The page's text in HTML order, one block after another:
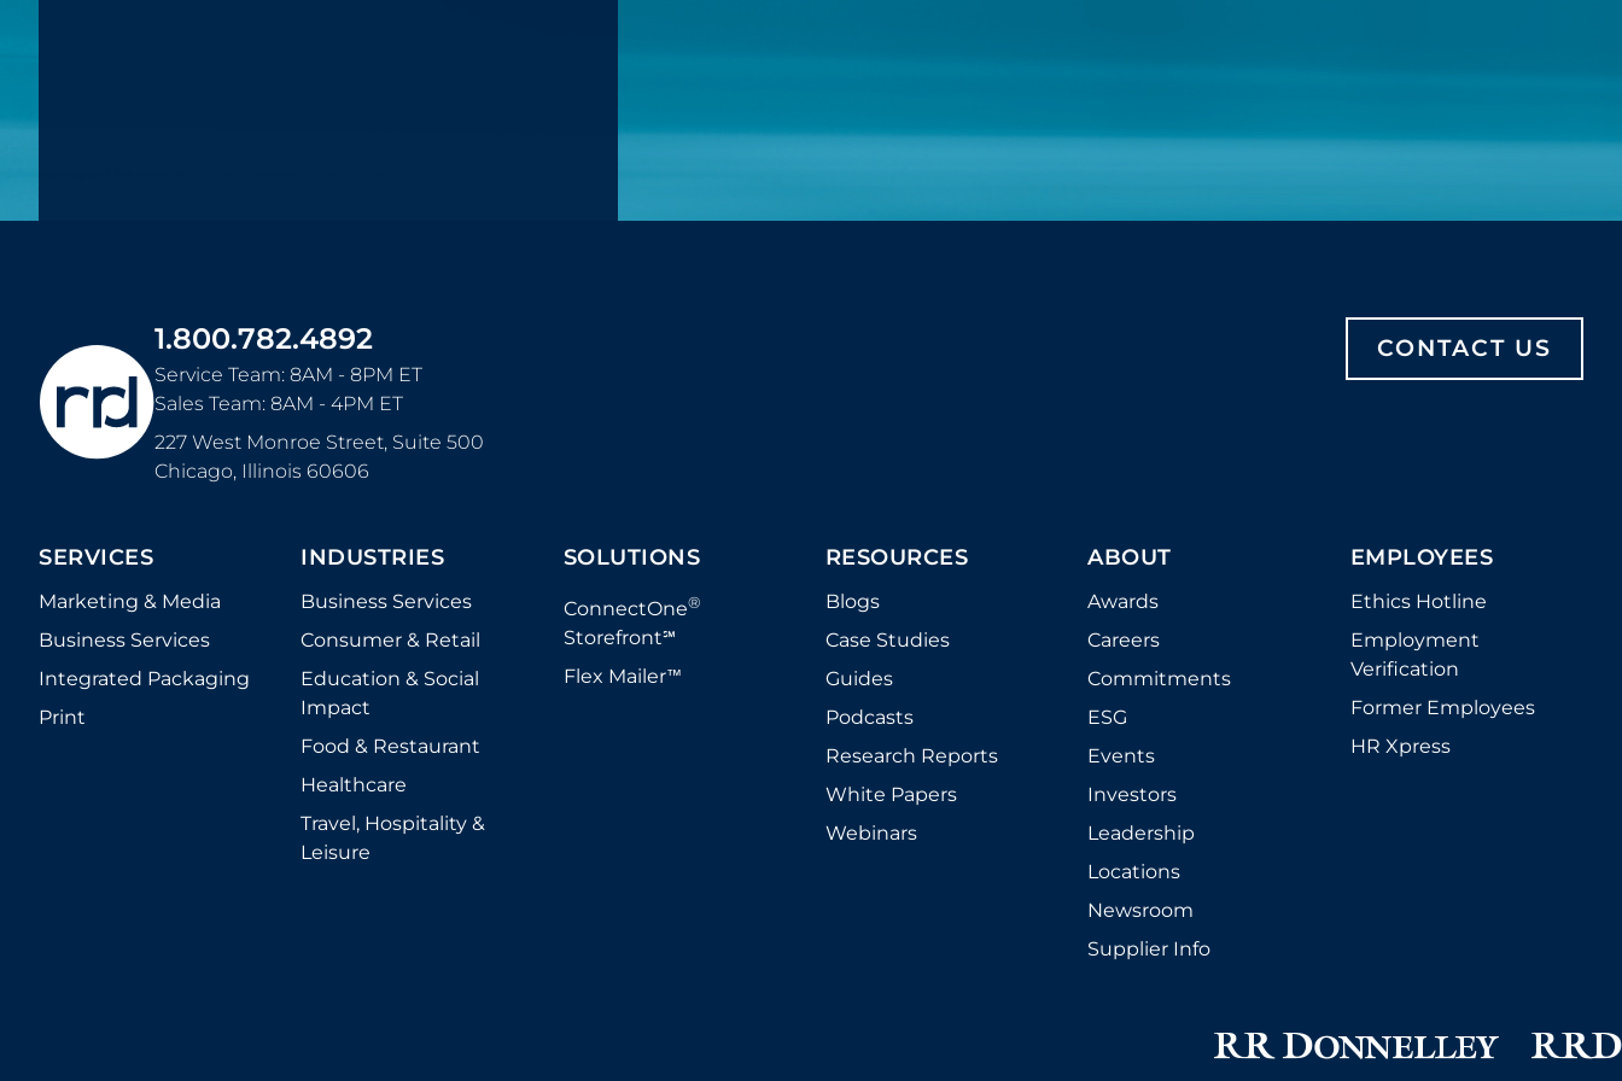
1.800.782.4892
Service Team: 8AM - 8PM ET
Sales Team: 8AM - 4PM ET
227 West Monroe Street, Suite 500
Chicago, Illinois 60606
CONTACT US
SERVICES
Marketing & Media
Business Services
Integrated Packaging
Print
INDUSTRIES
Business Services
Consumer & Retail
Education & Social
Impact
Food & Restaurant
Healthcare
Travel, Hospitality &
Leisure
SOLUTIONS
ConnectOne®
Storefront℠
Flex Mailer™
RESOURCES
Blogs
Case Studies
Guides
Podcasts
Research Reports
White Papers
Webinars
ABOUT
Awards
Careers
Commitments
ESG
Events
Investors
Leadership
Locations
Newsroom
Supplier Info
EMPLOYEES
Ethics Hotline
Employment
Verification
Former Employees
HR Xpress